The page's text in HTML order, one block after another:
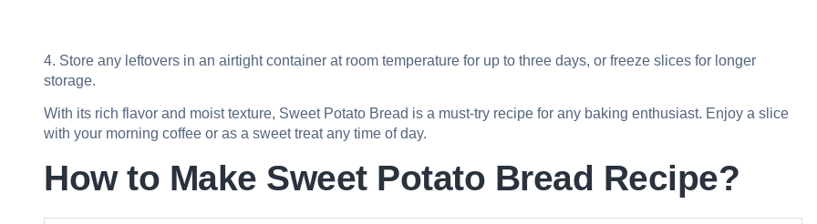
4. Store any leftovers in an airtight container at room temperature for up to three days, or freeze slices for longer
storage.
With its rich flavor and moist texture, Sweet Potato Bread is a must-try recipe for any baking enthusiast. Enjoy a slice
with your morning coffee or as a sweet treat any time of day.
How to Make Sweet Potato Bread Recipe?